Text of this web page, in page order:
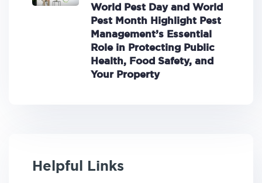
World Pest Day and World
Pest Month Highlight Pest
Management’s Essential
Role in Protecting Public
Health, Food Safety, and
Your Property
Helpful Links